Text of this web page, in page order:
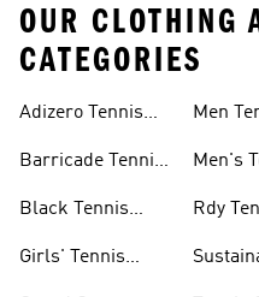
OUR CLOTHING
CATEGORIES
Adizero Tennis
Barricade Tennis
Black Tennis
Girls' Tennis
Men
Men's
Rdy